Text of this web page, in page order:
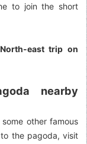
to join the short
east trip on
nearby
other famous
the pagoda, visit